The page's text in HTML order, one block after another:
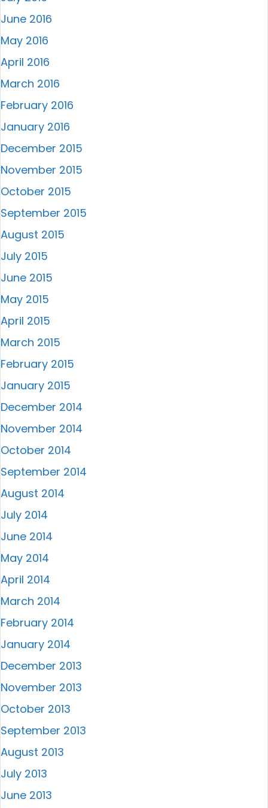
June 2016
May 2016
April 2016
March 2016
February 2016
January 2016
December 2015
November 2015
October 2015
September 2015
August 2015
July 2015
June 2015
May 2015
April 2015
March 2015
February 2015
January 2015
December 2014
November 2014
October 2014
September 2014
August 2014
July 2014
June 2014
May 2014
April 2014
March 2014
February 2014
January 2014
December 2013
November 2013
October 2013
September 2013
August 2013
July 2013
June 2013